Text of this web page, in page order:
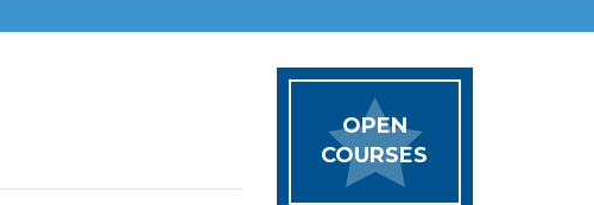
OPEN
COURSES